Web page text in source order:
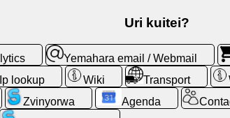
Uri kuitei?
Yemahara email / Webmail
Ip lookup Wiki Transport
Zvinyorwa Agenda